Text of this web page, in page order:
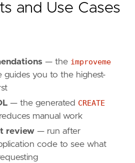
and Use Cases
— the improveme
guides you to the highest-
— the generated CREATE
manual work
review — run after
code to see what